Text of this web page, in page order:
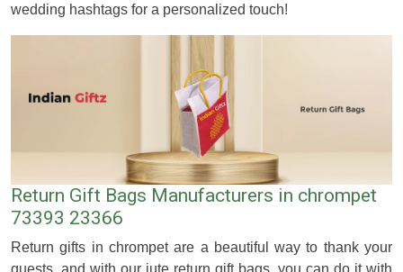
wedding hashtags for a personalized touch!
Return Gift Bags Manufacturers in chrompet
73393 23366
Return gifts in chrompet are a beautiful way to thank your
guests, and with our jute return gift bags, you can do it with